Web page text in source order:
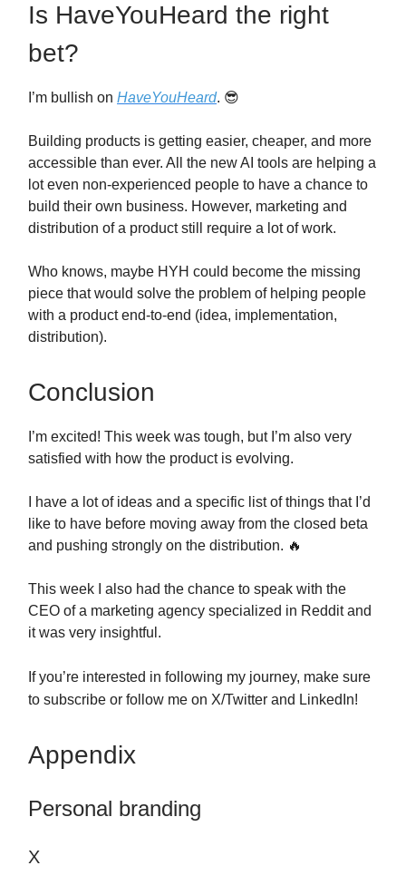
Is HaveYouHeard the right
bet?
I’m bullish on HaveYouHeard. 😎
Building products is getting easier, cheaper, and more
accessible than ever. All the new AI tools are helping a
lot even non-experienced people to have a chance to
build their own business. However, marketing and
distribution of a product still require a lot of work.
Who knows, maybe HYH could become the missing
piece that would solve the problem of helping people
with a product end-to-end (idea, implementation,
distribution).
Conclusion
I’m excited! This week was tough, but I’m also very
satisfied with how the product is evolving.
I have a lot of ideas and a specific list of things that I’d
like to have before moving away from the closed beta
and pushing strongly on the distribution. 🔥
This week I also had the chance to speak with the
CEO of a marketing agency specialized in Reddit and
it was very insightful.
If you’re interested in following my journey, make sure
to subscribe or follow me on X/Twitter and LinkedIn!
Appendix
Personal branding
X